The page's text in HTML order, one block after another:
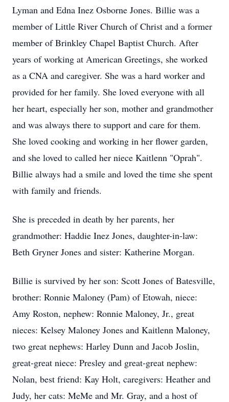
Lyman and Edna Inez Osborne Jones. Billie was a
member of Little River Church of Christ and a former
member of Brinkley Chapel Baptist Church. After
years of working at American Greetings, she worked
as a CNA and caregiver. She was a hard worker and
provided for her family. She loved everyone with all
her heart, especially her son, mother and grandmother
and was always there to support and care for them.
She loved cooking and working in her flower garden,
and she loved to called her niece Kaitlenn "Oprah".
Billie always had a smile and loved the time she spent
with family and friends.
She is preceded in death by her parents, her
grandmother: Haddie Inez Jones, daughter-in-law:
Beth Gryner Jones and sister: Katherine Morgan.
Billie is survived by her son: Scott Jones of Batesville,
brother: Ronnie Maloney (Pam) of Etowah, niece:
Amy Roston, nephew: Ronnie Maloney, Jr., great
nieces: Kelsey Maloney Jones and Kaitlenn Maloney,
two great nephews: Harley Dunn and Jacob Joslin,
great-great niece: Presley and great-great nephew:
Nolan, best friend: Kay Holt, caregivers: Heather and
Judy, her cats: MeMe and Mr. Gray, and a host of